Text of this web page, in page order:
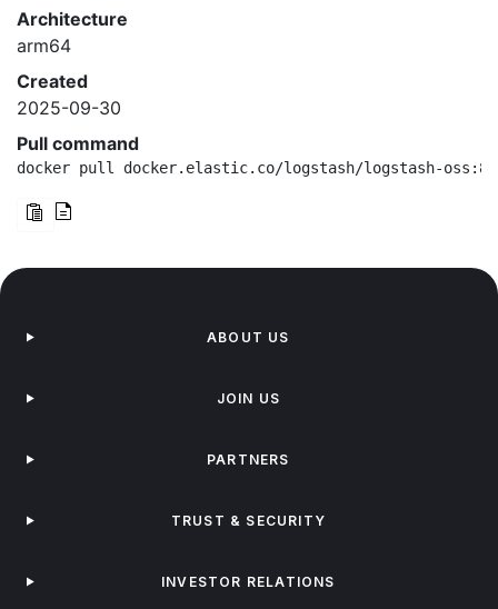
Architecture
arm64
Created
2025-09-30
Pull command
docker pull docker.elastic.co/logstash/logstash-
ABOUT US
JOIN US
PARTNERS
TRUST & SECURITY
INVESTOR RELATIONS